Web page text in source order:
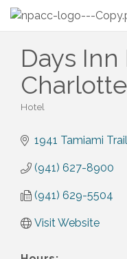
Days Inn
Charlotte
Hotel
1941 Tamiami Trail
(941) 627-8900
(941) 629-5504
Visit Website